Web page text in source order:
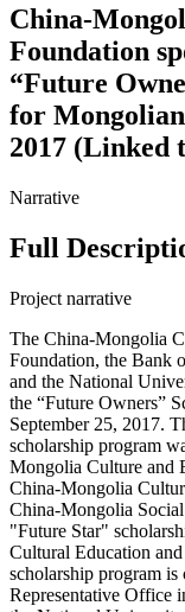
China-
Foundation
“Future
for
2017 (Linked
Narrative
Full
Project narrative
The China-Mongolia
Foundation, the Bank
and the National
the “Future Owners”
September 25, 2017.
scholarship program
Mongolia Culture and
China-Mongolia
China-Mongolia
"Future Star"
Cultural Education
scholarship program
Representative Office